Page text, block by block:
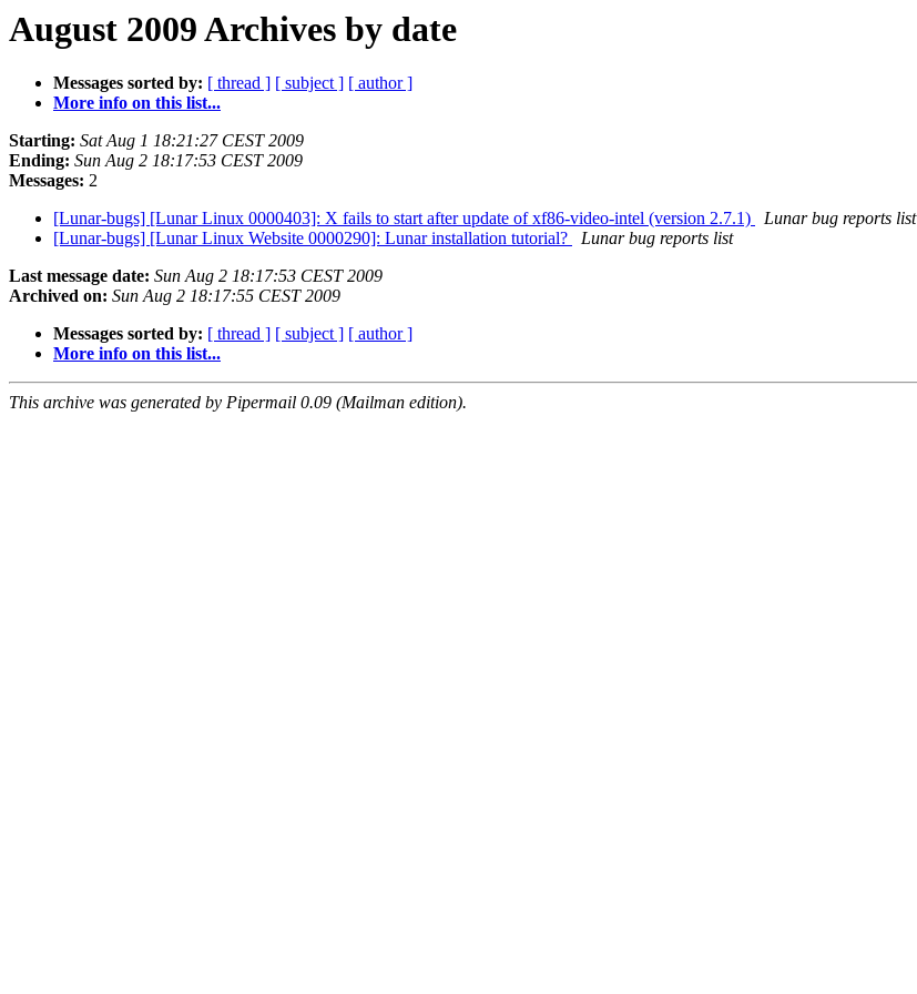
August 2009 Archives by date
Messages sorted by: [ thread ] [ subject ] [ author ]
More info on this list...
Starting: Sat Aug 1 18:21:27 CEST 2009
Ending: Sun Aug 2 18:17:53 CEST 2009
Messages: 2
[Lunar-bugs] [Lunar Linux 0000403]: X fails to start after update of xf86-video-intel (version 2.7.1)
Lunar bug reports list
[Lunar-bugs] [Lunar Linux Website 0000290]: Lunar installation tutorial?
Lunar bug reports list
Last message date: Sun Aug 2 18:17:53 CEST 2009
Archived on: Sun Aug 2 18:17:55 CEST 2009
Messages sorted by: [ thread ] [ subject ] [ author ]
More info on this list...
This archive was generated by Pipermail 0.09 (Mailman edition).